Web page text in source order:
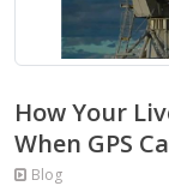
How Your
When GPS
Blog